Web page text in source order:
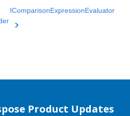
IComparisonExpressionEvaluator
Product Updates